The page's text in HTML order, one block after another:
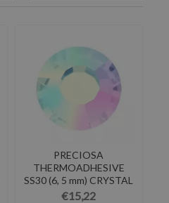
PRECIOSA
THERMOADHESIVE
SS30 (6, 5 mm) CRYSTAL
AB-Pack of...
€15,22